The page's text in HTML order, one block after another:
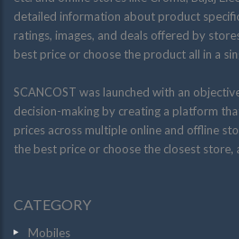
detailed information about product
ratings, images, and deals offered by
best price or choose the product all in a
SCANCOST was launched with an
decision-making by creating a platform
prices across multiple online and offline
the best price or choose the closest store,
CATEGORY
Mobiles